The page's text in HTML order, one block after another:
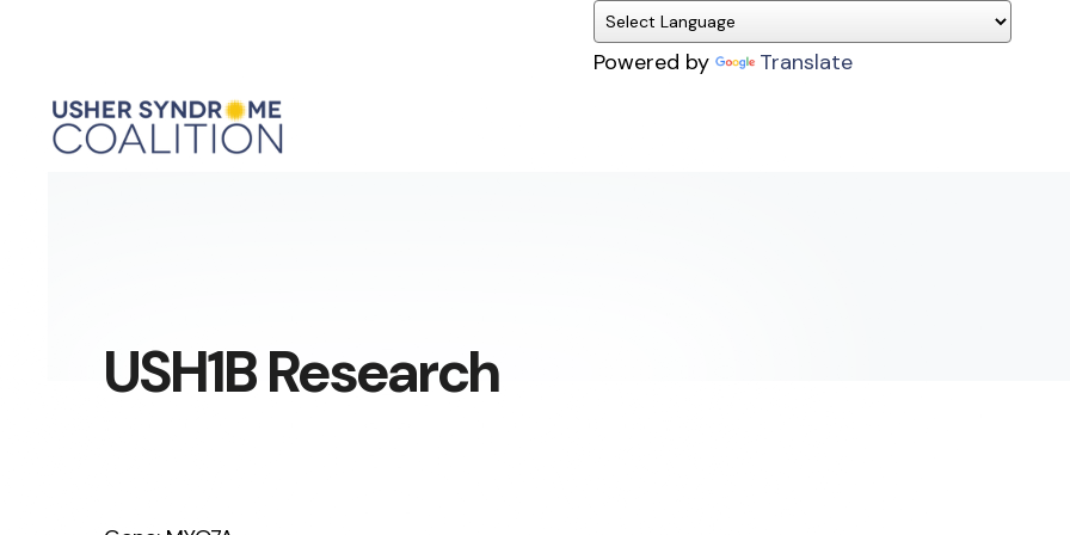
Powered by Translate
USH1B Research